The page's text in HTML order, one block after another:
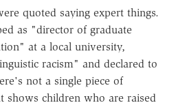
quoted saying expert things.
as "director of graduate
at a local university,
racism" and declared to
not a single piece of
shows children who are raised